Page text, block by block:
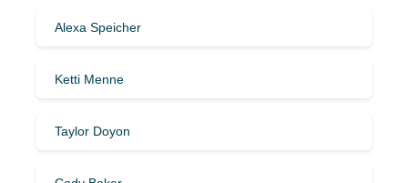
Alexa Speicher
Ketti Menne
Taylor Doyon